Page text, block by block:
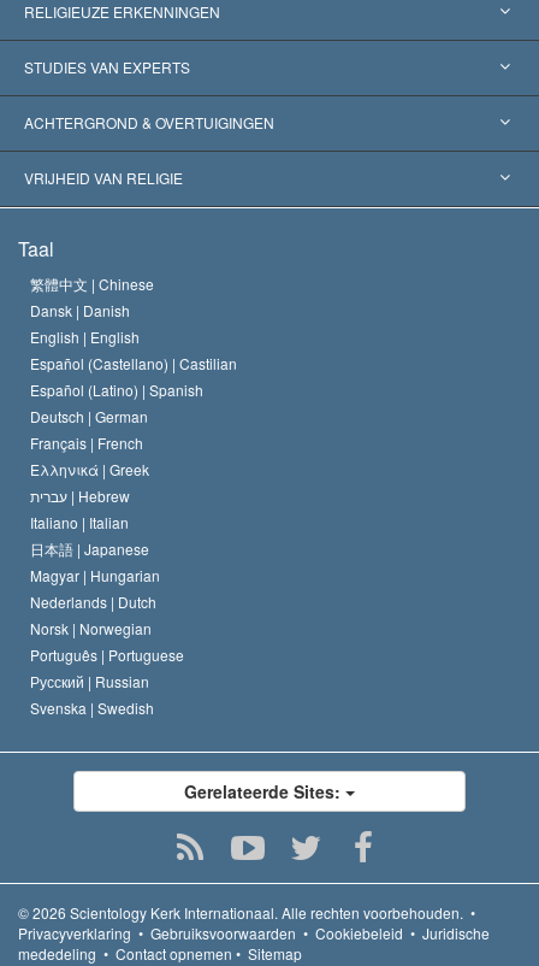
RELIGIEUZE ERKENNINGEN
Verenigde Staten
Wereldwijde Erkenningen
Historische Beslissingen
STUDIES VAN EXPERTS
Expertises per Categorie
’s Werelds Meest Vooraanstaande Experts
ACHTERGROND & OVERTUIGINGEN
L. Ron Hubbard
Het Credo van de Scientology Kerk
De Code van een Scientoloog
David Miscavige
VRIJHEID VAN RELIGIE
Internationale Mensenrechten Standaards
Verklaring over Religie
Taal
繁體中文 | Chinese
Dansk | Danish
English | English
Español (Castellano) | Castilian
Español (Latino) | Spanish
Deutsch | German
Français | French
Ελληνικά | Greek
עברית | Hebrew
Italiano | Italian
日本語 | Japanese
Magyar | Hungarian
Nederlands | Dutch
Norsk | Norwegian
Português | Portuguese
Русский | Russian
Svenska | Swedish
Gerelateerde Sites:
© 2026 Scientology Kerk Internationaal. Alle rechten voorbehouden. •
Privacyverklaring • Gebruiksvoorwaarden • Cookiebeleid • Juridische
mededeling • Contact opnemen • Sitemap